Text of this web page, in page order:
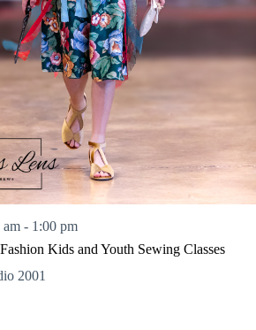
Kids and Youth Sewing Classes
am - 1:00 pm
2001